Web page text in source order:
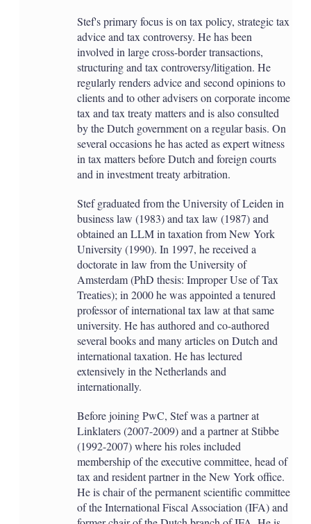
Stef's primary focus is on tax policy, strategic tax
advice and tax controversy. He has been
involved in large cross-border transactions,
structuring and tax controversy/litigation. He
regularly renders advice and second opinions to
clients and to other advisers on corporate income
tax and tax treaty matters and is also consulted
by the Dutch government on a regular basis. On
several occasions he has acted as expert witness
in tax matters before Dutch and foreign courts
and in investment treaty arbitration.
Stef graduated from the University of Leiden in
business law (1983) and tax law (1987) and
obtained an LLM in taxation from New York
University (1990). In 1997, he received a
doctorate in law from the University of
Amsterdam (PhD thesis: Improper Use of Tax
Treaties); in 2000 he was appointed a tenured
professor of international tax law at that same
university. He has authored and co-authored
several books and many articles on Dutch and
international taxation. He has lectured
extensively in the Netherlands and
internationally.
Before joining PwC, Stef was a partner at
Linklaters (2007-2009) and a partner at Stibbe
(1992-2007) where his roles included
membership of the executive committee, head of
tax and resident partner in the New York office.
He is chair of the permanent scientific committee
of the International Fiscal Association (IFA) and